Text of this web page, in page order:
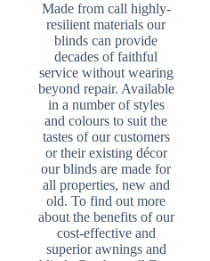
Made from call highly-
resilient materials our
blinds can provide
decades of faithful
service without wearing
beyond repair. Available
in a number of styles
and colours to suit the
tastes of our customers
or their existing décor
our blinds are made for
all properties, new and
old. To find out more
about the benefits of our
cost-effective and
superior awnings and